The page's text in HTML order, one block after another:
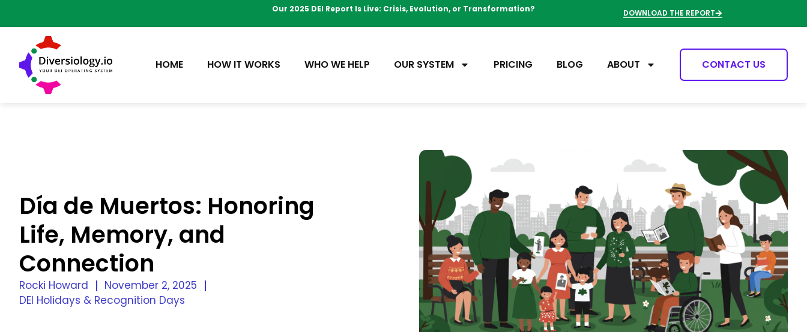
Our 2025 DEI Report Is Live: Crisis, Evolution, or Transformation? DOWNLOAD THE REPORT
HOME HOW IT WORKS WHO WE HELP OUR SYSTEM PRICING BLOG ABOUT CONTACT US
Día de Muertos: Honoring
Life, Memory, and
Connection
Rocki Howard
November 2, 2025
DEI Holidays & Recognition Days